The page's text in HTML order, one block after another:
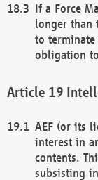
If a Force
longer than
to
obligation
AEF (or its
interest in
contents.
subsisting